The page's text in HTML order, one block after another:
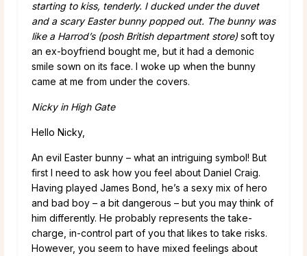
starting to kiss, tenderly. I ducked under the duvet
and a scary Easter bunny popped out. The bunny was
like a Harrod’s (posh British department store) soft toy
an ex-boyfriend bought me, but it had a demonic
smile sown on its face. I woke up when the bunny
came at me from under the covers.
Nicky in High Gate
Hello Nicky,
An evil Easter bunny – what an intriguing symbol! But
first I need to ask how you feel about Daniel Craig.
Having played James Bond, he’s a sexy mix of hero
and bad boy – a bit dangerous – but you may think of
him differently. He probably represents the take-
charge, in-control part of you that likes to take risks.
However, you seem to have mixed feelings about